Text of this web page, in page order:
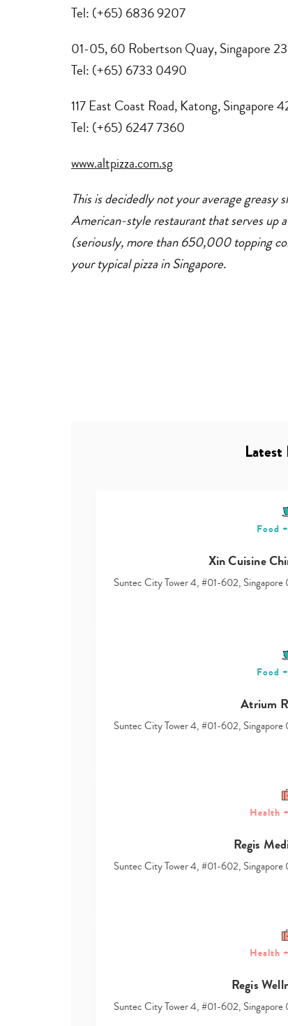
Tel: (+65) 6836 9207
01-05, 60 Robertson Quay, Singapore
Tel: (+65) 6733 0490
117 East Coast Road, Katong, Singapore
Tel: (+65) 6247 7360
www.altpizza.com.sg
This is decidedly not your average greasy
American-style restaurant that serves up
(seriously, more than 650,000 topping
your typical pizza in Singapore.
Latest
Food
Xin Cuisine
Suntec City Tower 4, #01-602,
Food
Atrium
Suntec City Tower 4, #01-602,
Health
Regis
Suntec City Tower 4, #01-602,
Health
Regis
Suntec City Tower 4, #01-602,